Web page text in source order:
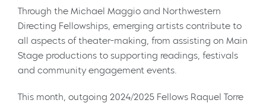
Through the Michael Maggio and Northwestern
Directing Fellowships, emerging artists contribute to
all aspects of theater-making, from assisting on Main
Stage productions to supporting readings, festivals
and community engagement events.
This month, outgoing 2024/2025 Fellows Raquel Torre